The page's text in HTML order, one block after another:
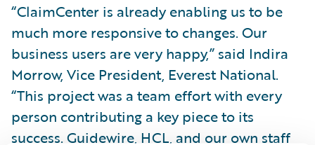
“ClaimCenter is already enabling us to be
much more responsive to changes. Our
business users are very happy,” said Indira
Morrow, Vice President, Everest National.
“This project was a team effort with every
person contributing a key piece to its
success. Guidewire, HCL, and our own staff